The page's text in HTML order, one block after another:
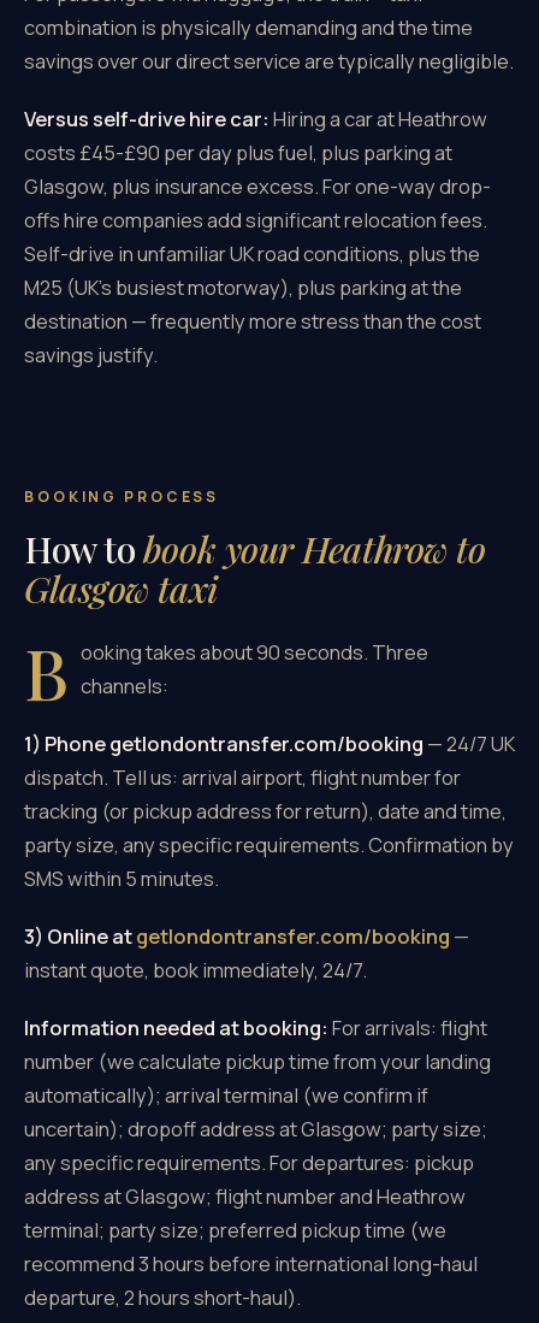
combination is physically demanding and the time
savings over our direct service are typically negligible.
Versus self-drive hire car: Hiring a car at Heathrow
costs £45-£90 per day plus fuel, plus parking at
Glasgow, plus insurance excess. For one-way drop-
offs hire companies add significant relocation fees.
Self-drive in unfamiliar UK road conditions, plus the
M25 (UK's busiest motorway), plus parking at the
destination — frequently more stress than the cost
savings justify.
BOOKING PROCESS
How tobook your Heathrow to
Glasgow taxi
B ooking takes about 90 seconds. Three
channels:
1) Phone getlondontransfer.com/booking — 24/7 UK
dispatch. Tell us: arrival airport, flight number for
tracking (or pickup address for return), date and time,
party size, any specific requirements. Confirmation by
SMS within 5 minutes.
3) Online atgetlondontransfer.com/booking —
instant quote, book immediately, 24/7.
Information needed at booking: For arrivals: flight
number (we calculate pickup time from your landing
automatically); arrival terminal (we confirm if
uncertain); dropoff address at Glasgow; party size;
any specific requirements. For departures: pickup
address at Glasgow; flight number and Heathrow
terminal; party size; preferred pickup time (we
recommend 3 hours before international long-haul
departure, 2 hours short-haul).